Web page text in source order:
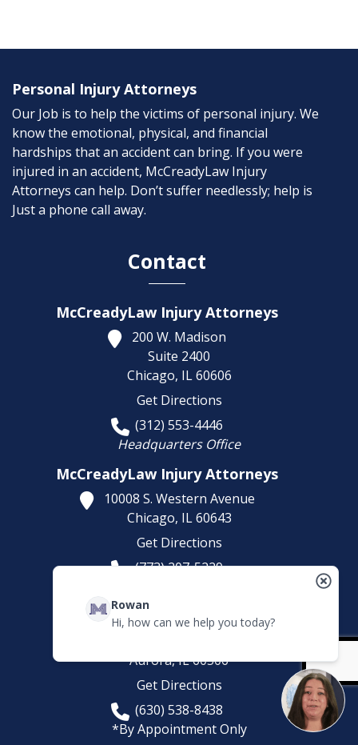
Personal Injury Attorneys
Our Job is to help the victims of personal injury. We
know the emotional, physical, and financial
hardships that an accident can bring. If you were
injured in an accident, McCreadyLaw Injury
Attorneys can help. Don’t suffer needlessly; help is
Just a phone call away.
Contact
McCreadyLaw Injury Attorneys
200 W. Madison
Suite 2400
Chicago, IL 60606
Get Directions
(312) 553-4446
Headquarters Office
McCreadyLaw Injury Attorneys
10008 S. Western Avenue
Chicago, IL 60643
Get Directions
(773) 207-5229
McCreadyLaw Injury Attorneys
581 Sullivan Rd
Aurora,IL60506
Get Directions
(630) 538-8438
*By Appointment Only
Rowan
Hi, how can we help you today?